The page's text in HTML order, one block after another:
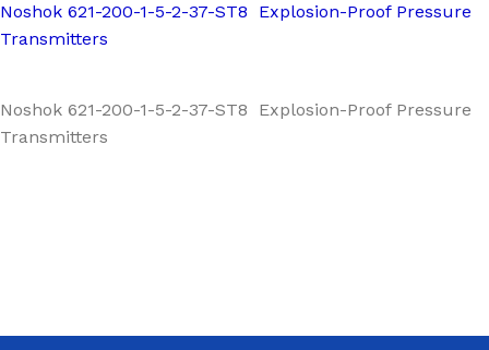
Noshok 621-200-1-5-2-37-ST8 Explosion-Proof Pressure
Transmitters
Noshok 621-200-1-5-2-37-ST8 Explosion-Proof Pressure
Transmitters